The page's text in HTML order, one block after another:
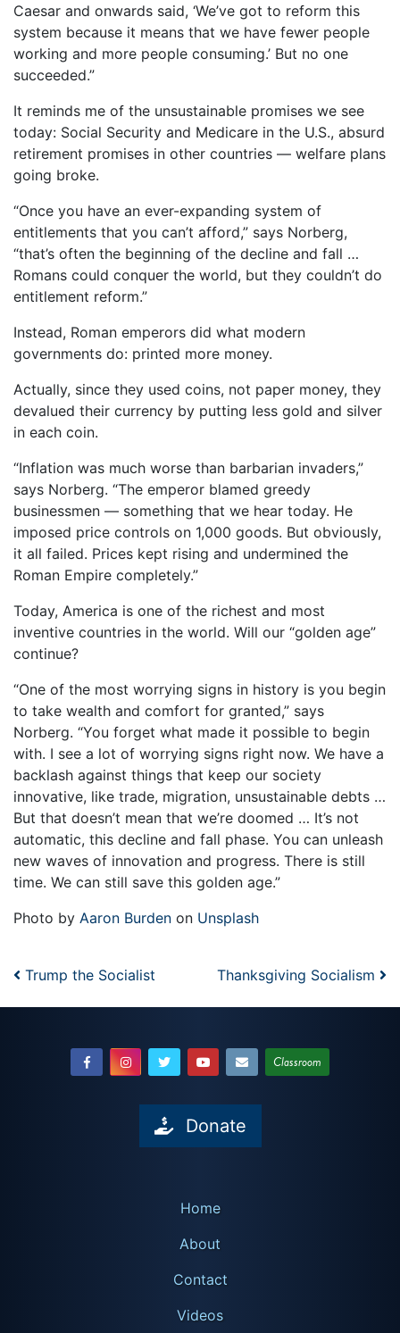
Caesar and onwards said, ‘We’ve got to reform this
system because it means that we have fewer people
working and more people consuming.’ But no one
succeeded.”
It reminds me of the unsustainable promises we see
today: Social Security and Medicare in the U.S., absurd
retirement promises in other countries — welfare plans
going broke.
“Once you have an ever-expanding system of
entitlements that you can’t afford,” says Norberg,
“that’s often the beginning of the decline and fall …
Romans could conquer the world, but they couldn’t do
entitlement reform.”
Instead, Roman emperors did what modern
governments do: printed more money.
Actually, since they used coins, not paper money, they
devalued their currency by putting less gold and silver
in each coin.
“Inflation was much worse than barbarian invaders,”
says Norberg. “The emperor blamed greedy
businessmen — something that we hear today. He
imposed price controls on 1,000 goods. But obviously,
it all failed. Prices kept rising and undermined the
Roman Empire completely.”
Today, America is one of the richest and most
inventive countries in the world. Will our “golden age”
continue?
“One of the most worrying signs in history is you begin
to take wealth and comfort for granted,” says
Norberg. “You forget what made it possible to begin
with. I see a lot of worrying signs right now. We have a
backlash against things that keep our society
innovative, like trade, migration, unsustainable debts …
But that doesn’t mean that we’re doomed … It’s not
automatic, this decline and fall phase. You can unleash
new waves of innovation and progress. There is still
time. We can still save this golden age.”
Photo by Aaron Burden on Unsplash
Post navigation
Trump the Socialist Thanksgiving Socialism
Classroom
Donate
Home
About
Contact
Videos